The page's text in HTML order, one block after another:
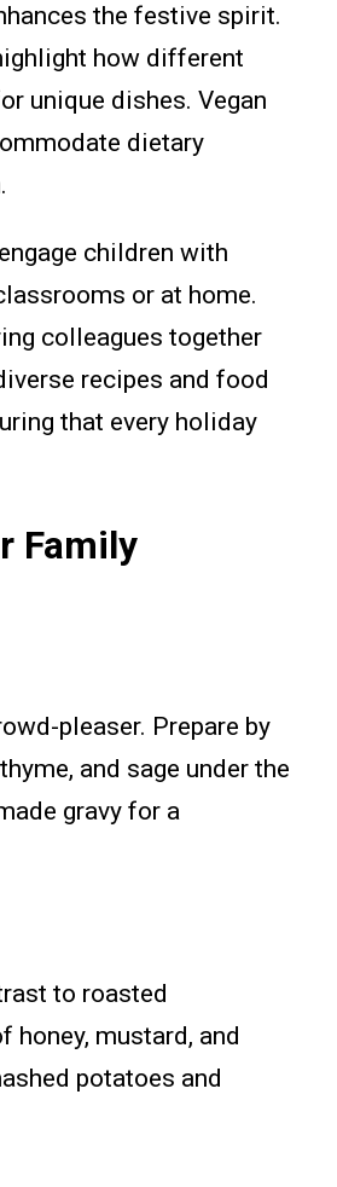
the festive spirit.
how different
unique dishes. Vegan
dietary
children with
or at home.
colleagues together
recipes and food
that every holiday
Family
pleaser. Prepare by
and sage under the
gravy for a
to roasted
honey, mustard, and
potatoes and